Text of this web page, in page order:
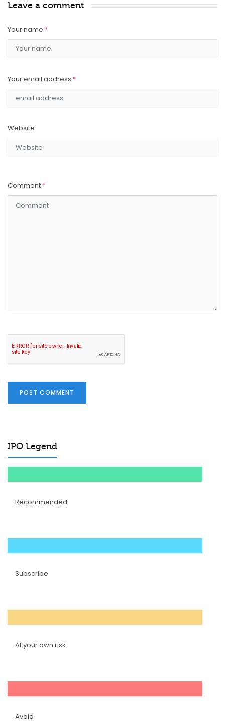
Leave a comment
Your name *
Your email address *
Website
Comment *
POST COMMENT
IPO Legend
Recommended
Subscribe
At your own risk
Avoid